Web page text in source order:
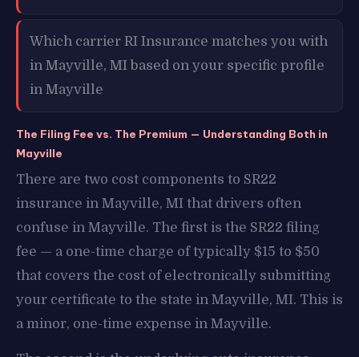
Which carrier RI Insurance matches you with
in Mayville, MI based on your specific profile
in Mayville
The Filing Fee vs. The Premium — Understanding Both in
Mayville
There are two cost components to SR22
insurance in Mayville, MI that drivers often
confuse in Mayville. The first is the SR22 filing
fee — a one-time charge of typically $15 to $50
that covers the cost of electronically submitting
your certificate to the state in Mayville, MI. This is
a minor, one-time expense in Mayville.